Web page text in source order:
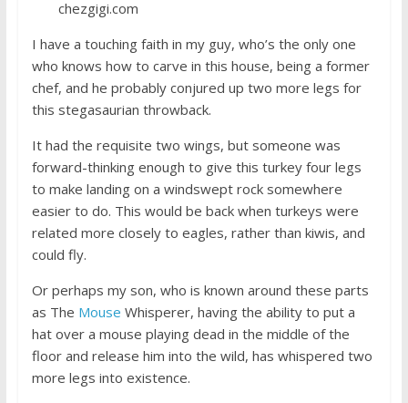
I have a touching faith in my guy, who’s the only one
who knows how to carve in this house, being a former
chef, and he probably conjured up two more legs for
this stegasaurian throwback.
It had the requisite two wings, but someone was
forward-thinking enough to give this turkey four legs
to make landing on a windswept rock somewhere
easier to do. This would be back when turkeys were
related more closely to eagles, rather than kiwis, and
could fly.
Or perhaps my son, who is known around these parts
as The Mouse Whisperer, having the ability to put a
hat over a mouse playing dead in the middle of the
floor and release him into the wild, has whispered two
more legs into existence.